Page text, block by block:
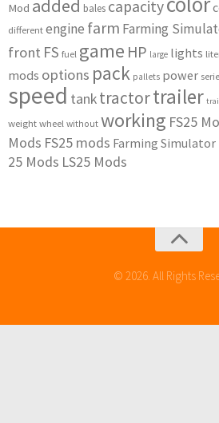
Mod added bales capacity
different engine farm Farming
front FS fuel game HP large lights
mods options pack pallets power
speed tanktractortrailer
weight wheel without working FS25
Mods FS25 mods Farming Simulator
25 Mods LS25 Mods
© 2026. All Rights